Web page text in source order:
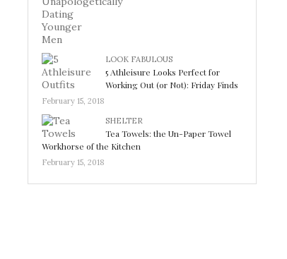
LOOK FABULOUS
5 Athleisure Looks Perfect for
Working Out (or Not): Friday Finds
February 15, 2018
SHELTER
Tea Towels: the Un-Paper Towel
Workhorse of the Kitchen
February 15, 2018